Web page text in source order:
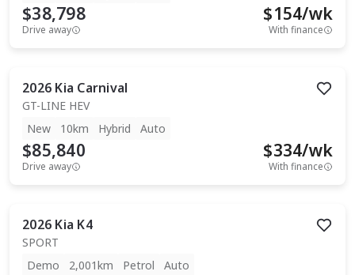
$38,798
Drive away
$154/wk
With finance
2026 Kia Carnival
GT-LINE HEV
New
10km Hybrid Auto
$85,840
Drive away
$334/wk
With finance
2026 Kia K4
SPORT
Demo
2,001km Petrol Auto